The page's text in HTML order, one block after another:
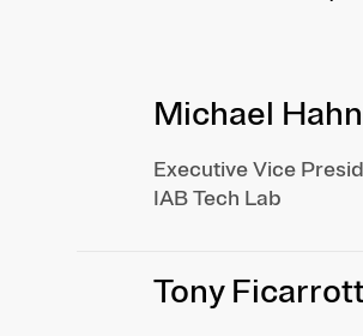
Michael Hahn
Executive Vice
IAB Tech Lab
Tony